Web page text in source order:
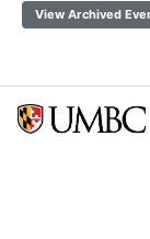
View Archived